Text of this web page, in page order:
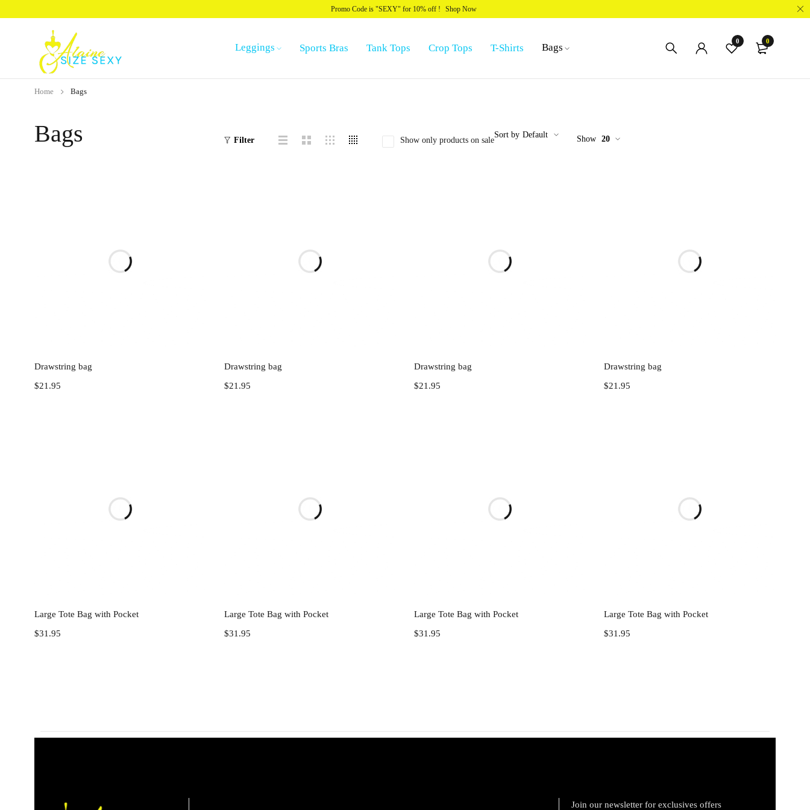
Promo Code is "SEXY" for 10% off ! Shop Now
Leggings Sports Bras Tank Tops Crop Tops T-Shirts Bags
0 0
Bags
Home Bags
Filter
Sort by Default
Show only products on sale Show 20
Drawstring bag
$21.95
Drawstring bag
$21.95
Drawstring bag
$21.95
Drawstring bag
$21.95
Large Tote Bag with Pocket
$31.95
Large Tote Bag with Pocket
$31.95
Large Tote Bag with Pocket
$31.95
Large Tote Bag with Pocket
$31.95
Join our newsletter for exclusives offers